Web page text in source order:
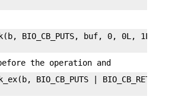
BIO_CB_PUTS, buf, 0, 0L, 1L)
the operation and
BIO_CB_PUTS |